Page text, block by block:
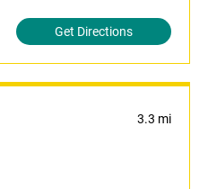
Get Directions
3.3 mi